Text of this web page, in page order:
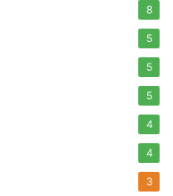
8
5
5
5
4
4
3